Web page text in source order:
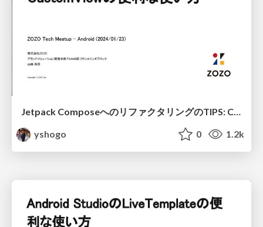
Jetpack ComposeへのリファクタリングのTIPS: CustomViewの便利な使い方 / Refactoring TIPS to Jetpack Compose: Useful usage of CustomView
yshogo
0 1.2k